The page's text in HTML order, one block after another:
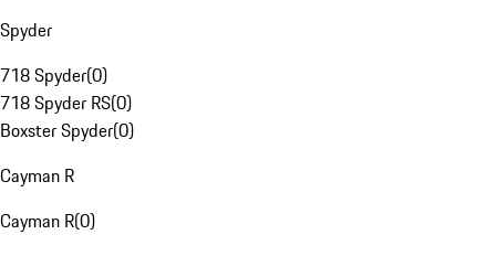
Spyder
718 Spyder(0)
718 Spyder RS(0)
Boxster Spyder(0)
Cayman R
Cayman R(0)